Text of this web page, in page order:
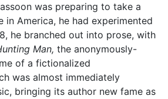
was preparing to take a
in America, he had experimented
he branched out into prose, with
Man, the anonymously-
of a fictionalized
was almost immediately
bringing its author new fame as